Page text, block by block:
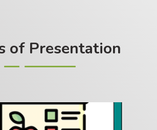
of Presentation